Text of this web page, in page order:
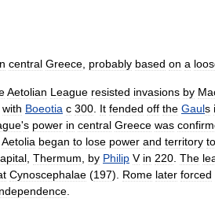
central Greece probably based on a
Aetolian League resisted invasions by
with Boeotia с 300 It fended off the Gauls
's power in central Greece was
Aetolia began to lose power and territory to
Thermum by Philip V in 220 The
Cynoscephalae (197). Rome later forced